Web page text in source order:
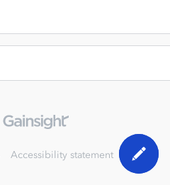
Accessibility statement